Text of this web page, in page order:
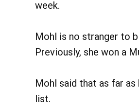
week.
Mohl is no stranger to
Previously, she won a
Mohl said that as far
list.